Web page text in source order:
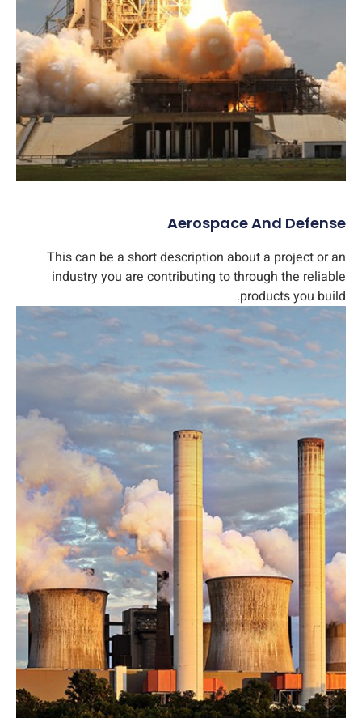
Aerospace And Defense​
This can be a short description about a project or an
industry you are contributing to through the reliable
products you build.